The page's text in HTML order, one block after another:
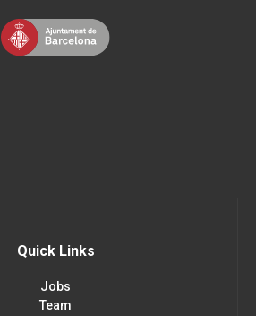
Quick Links
Jobs
Team